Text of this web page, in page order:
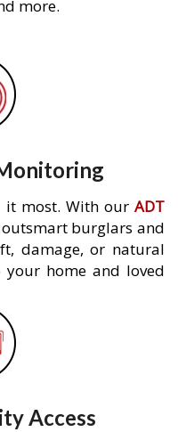
more.
it most. With our ADT
burglars and
damage, or natural
home and loved
Access